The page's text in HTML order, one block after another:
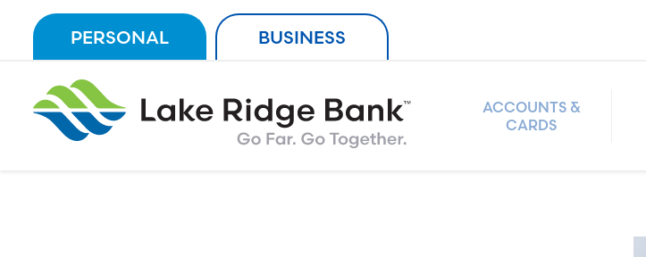
content
PERSONAL BUSINESS
ACCOUNTS &
CARDS